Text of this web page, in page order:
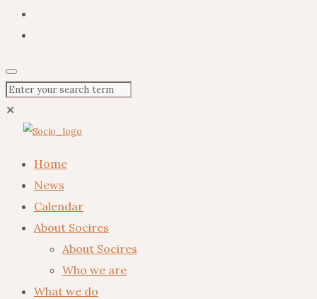
✕
Home
News
Calendar
About Socires
About Socires
Who we are
What we do